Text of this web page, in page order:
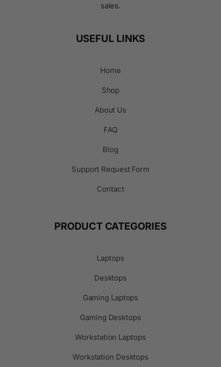
sales.
USEFUL LINKS
Home
Shop
About Us
FAQ
Blog
Support Request Form
Contact
PRODUCT CATEGORIES
Laptops
Desktops
Gaming Laptops
Gaming Desktops
Workstation Laptops
Workstation Desktops